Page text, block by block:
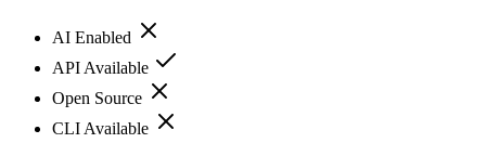
AI Enabled
API Available
Open Source
CLI Available